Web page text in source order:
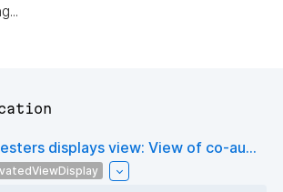
displays view: View of co-au...